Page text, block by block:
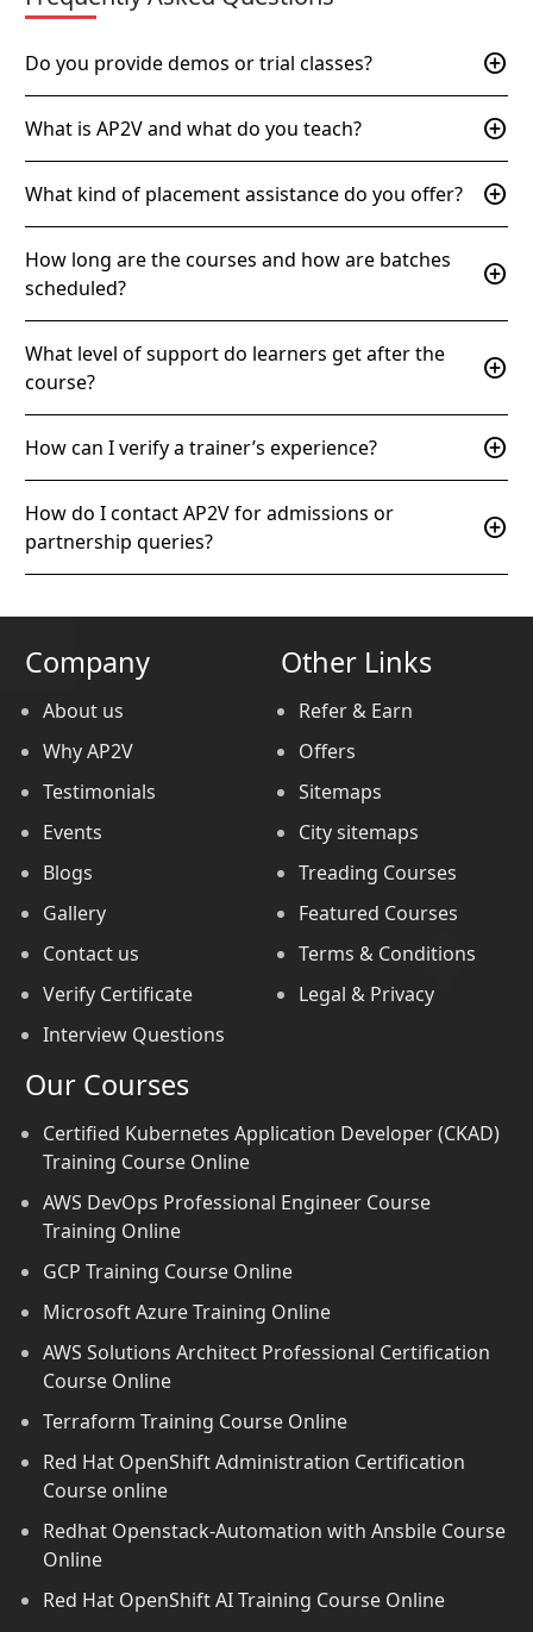
Do you provide demos or trial classes? add_circle
What is AP2V and what do you teach? add_circle
What kind of placement assistance do you offer? add_circle
How long are the courses and how are batches
scheduled?
add_circle
What level of support do learners get after the
course?
add_circle
How can I verify a trainer’s experience? add_circle
How do I contact AP2V for admissions or
partnership queries?
add_circle
Company
About us
Why AP2V
Testimonials
Events
Blogs
Gallery
Contact us
Verify Certificate
Interview Questions
Other Links
Refer & Earn
Offers
Sitemaps
City sitemaps
Treading Courses
Featured Courses
Terms & Conditions
Legal & Privacy
Our Courses
Certified Kubernetes Application Developer (CKAD)
Training Course Online
AWS DevOps Professional Engineer Course
Training Online
GCP Training Course Online
Microsoft Azure Training Online
AWS Solutions Architect Professional Certification
Course Online
Terraform Training Course Online
Red Hat OpenShift Administration Certification
Course online
Redhat Openstack-Automation with Ansbile Course
Online
Red Hat OpenShift AI Training Course Online